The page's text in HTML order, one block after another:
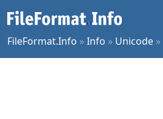
FileFormat.Info »Info » Unicode »